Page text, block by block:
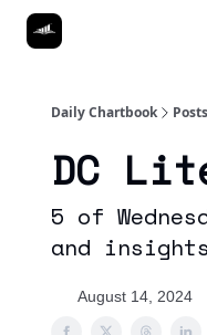
Daily Chartbook Posts
DC
5 of
and insights
August 14, 2024